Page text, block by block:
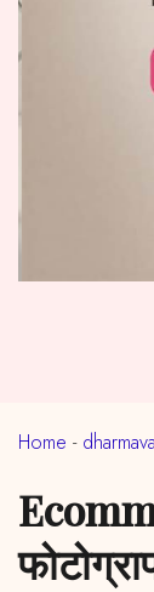
Home -
ecommerce photography services in near me dharmavaram, andhra pradesh (ईकॉमर्स